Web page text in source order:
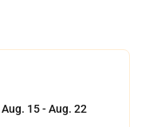
Aug. 15 - Aug. 22